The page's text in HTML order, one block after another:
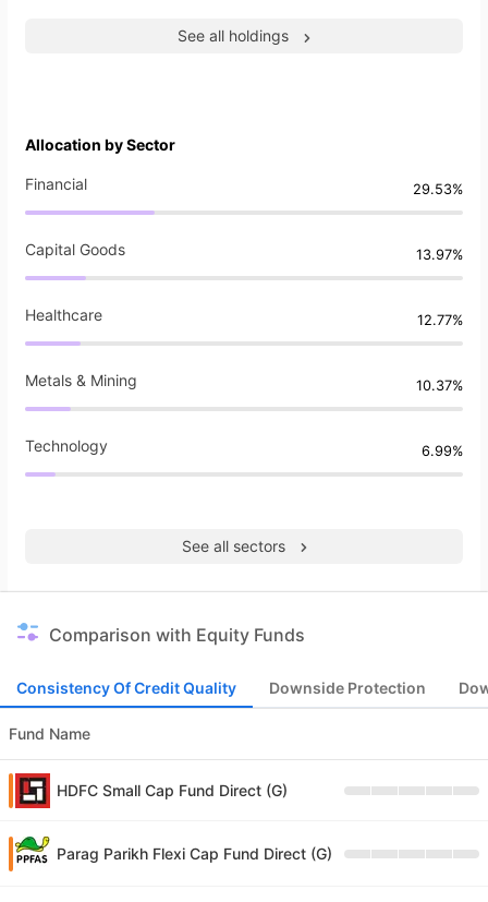
See all holdings
Allocation by Sector
Financial 29.53%
Capital Goods 13.97%
Healthcare 12.77%
Metals & Mining 10.37%
Technology 6.99%
See all sectors
Comparison with Equity Funds
Consistency Of Credit Quality Downside Protection
Fund Name
HDFC Small Cap Fund Direct (G)
Parag Parikh Flexi Cap Fund Direct (G)